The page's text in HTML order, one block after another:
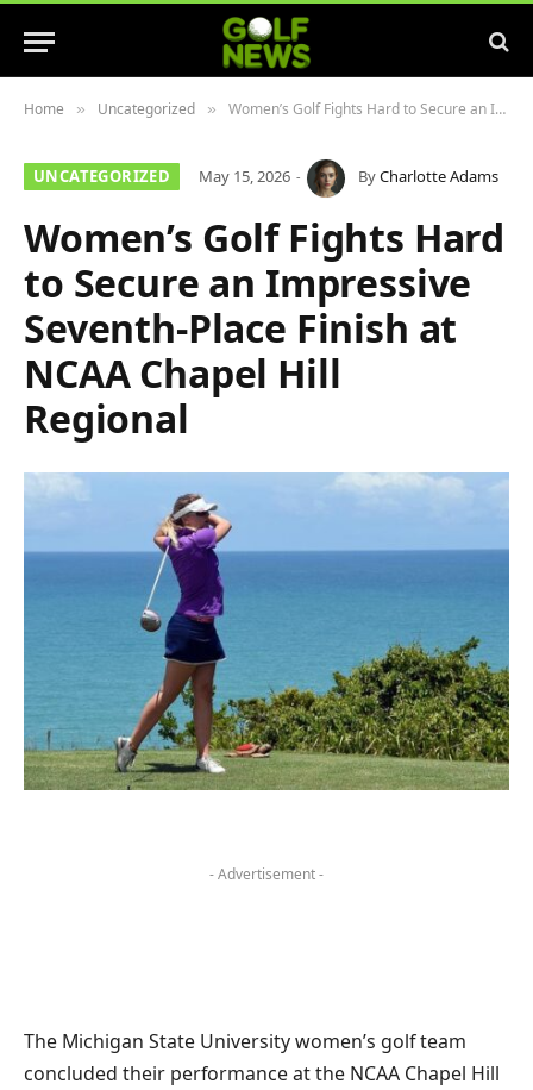
Home » Uncategorized » Women’s Golf Fights Hard to Secure an Impressive Seventh-Place Finish at NCAA Chapel Hill Regional
UNCATEGORIZED May 15, 2026 ByCharlotte Adams
Women’s Golf Fights Hard
to Secure an Impressive
Seventh-Place Finish at
NCAA Chapel Hill
Regional
- Advertisement -
The Michigan State University women’s golf team
concluded their performance at the NCAA Chapel Hill